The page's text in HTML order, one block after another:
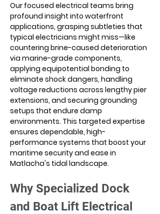
Our focused electrical teams bring
profound insight into waterfront
applications, grasping subtleties that
typical electricians might miss—like
countering brine-caused deterioration
via marine-grade components,
applying equipotential bonding to
eliminate shock dangers, handling
voltage reductions across lengthy pier
extensions, and securing grounding
setups that endure damp
environments. This targeted expertise
ensures dependable, high-
performance systems that boost your
maritime security and ease in
Matlacha's tidal landscape.
Why Specialized Dock
and Boat Lift Electrical